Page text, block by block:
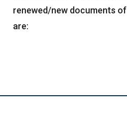
renewed/new documents
are: